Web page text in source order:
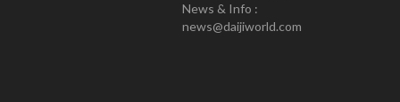
News & Info :
news@daijiworld.com